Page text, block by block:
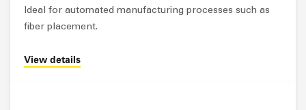
Ideal for automated manufacturing processes such as
fiber placement.
View details